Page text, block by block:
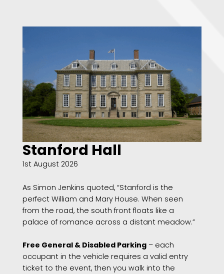
Stanford Hall
1st August 2026
As Simon Jenkins quoted, “Stanford is the
perfect William and Mary House. When seen
from the road, the south front floats like a
palace of romance across a distant meadow.”
Free General & Disabled Parking – each
occupant in the vehicle requires a valid entry
ticket to the event, then you walk into the